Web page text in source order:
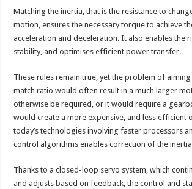
Matching the inertia, that is the resistance to
motion, ensures the necessary torque to achieve
acceleration and deceleration. It also enables the
stability, and optimises efficient power transfer.
These rules remain true, yet the problem of
match ratio would often result in a much larger
otherwise be required, or it would require a
would create a more expensive, and less efficient
today’s technologies involving faster processors
control algorithms enables correction of the
Thanks to a closed-loop servo system, which
and adjusts based on feedback, the control and